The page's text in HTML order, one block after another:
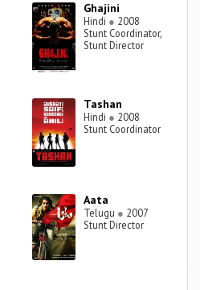
Ghajini
Hindi ● 2008
Stunt Coordinator,
Stunt Director
Tashan
Hindi ● 2008
Stunt Coordinator
Aata
Telugu ● 2007
Stunt Director